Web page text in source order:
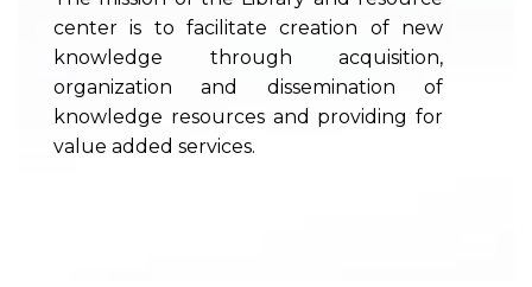
center is to facilitate creation of new
knowledge through acquisition,
organization and dissemination of
knowledge resources and providing for
value added services.